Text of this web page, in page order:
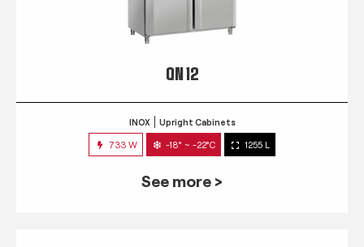
QN 12
INOX Upright Cabinets
733 W -18° ~ -22°C 1255 L
See more >